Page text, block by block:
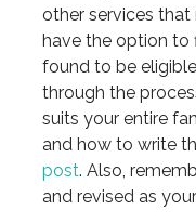
other services that
have the option to
found to be
through the
suits your entire
and how to write
post. Also,
and revised as